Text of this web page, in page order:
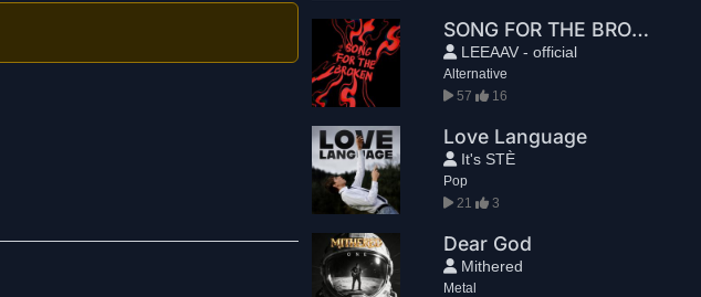
SONG FOR THE BROKEN
LEEAAV - official
Alternative
57
16
Love Language
It's STÈ
Pop
21
3
Dear God
Mithered
Metal